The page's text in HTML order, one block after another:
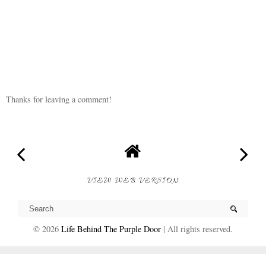
Thanks for leaving a comment!
VIEW WEB VERSION
© 2026 Life Behind The Purple Door | All rights reserved.